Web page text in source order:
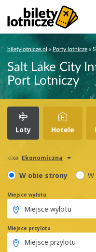
biletylotnicze.pl » Porty lotnicze »
Salt Lake City
Port Lotniczy
Loty Hotele
klasa Ekonomiczna
W obie strony
Miejsce wylotu
Miejsce przylotu